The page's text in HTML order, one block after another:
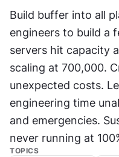
Build buffer into all
engineers to build a
servers hit capacity
scaling at 700,000.
unexpected costs.
engineering time
and emergencies.
never running at
TOPICS